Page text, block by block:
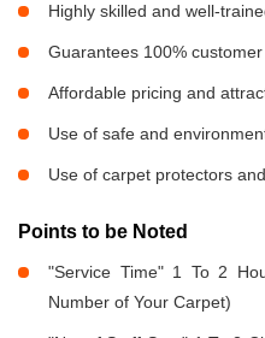
Highly skilled and well-
Guarantees 100%
Affordable pricing and
Use of safe and
Use of carpet protectors
Points to be Noted
"Service Time" 1 To 2
Number of Your Carpet)